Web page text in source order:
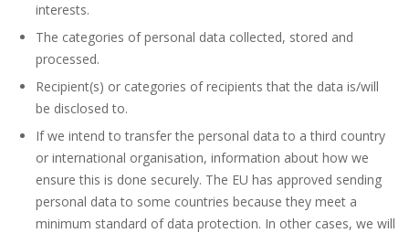
interests.
The categories of personal data collected, stored and
processed.
Recipient(s) or categories of recipients that the data is/will
be disclosed to.
If we intend to transfer the personal data to a third country
or international organisation, information about how we
ensure this is done securely. The EU has approved sending
personal data to some countries because they meet a
minimum standard of data protection. In other cases, we will